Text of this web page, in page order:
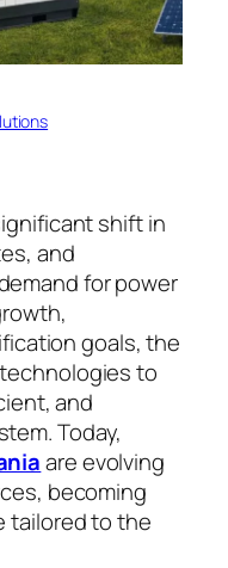
shift in
and
for power
goals, the
to
and
Today,
are evolving
becoming
tailored to the